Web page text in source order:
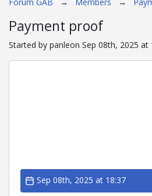
Payment proof
Started by panleon Sep 08th, 2025 at
Sep 08th, 2025 at 18:37